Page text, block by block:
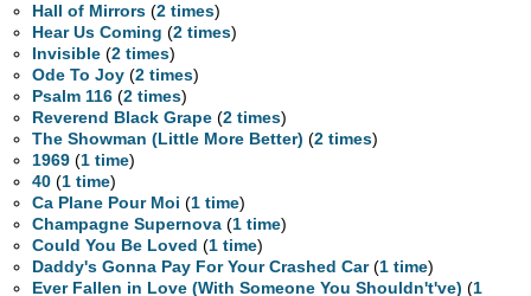
Hall of Mirrors (2 times)
Hear Us Coming (2 times)
Invisible (2 times)
Ode To Joy (2 times)
Psalm 116 (2 times)
Reverend Black Grape (2 times)
The Showman (Little More Better) (2 times)
1969 (1 time)
40 (1 time)
Ca Plane Pour Moi (1 time)
Champagne Supernova (1 time)
Could You Be Loved (1 time)
Daddy's Gonna Pay For Your Crashed Car(1 time)
Ever Fallen in Love (With Someone You Shouldn't've) (1